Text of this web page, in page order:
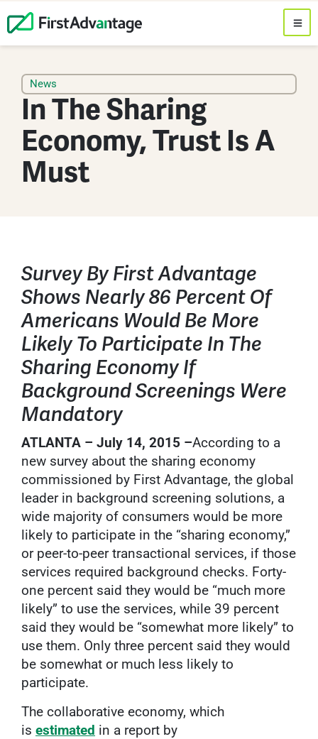
News
In The Sharing
Economy, Trust Is A
Must
Survey By First Advantage
Shows Nearly 86 Percent Of
Americans Would Be More
Likely To Participate In The
Sharing Economy If
Background Screenings Were
Mandatory
ATLANTA – July 14, 2015 –According to a
new survey about the sharing economy
commissioned by First Advantage, the global
leader in background screening solutions, a
wide majority of consumers would be more
likely to participate in the “sharing economy,”
or peer-to-peer transactional services, if those
services required background checks. Forty-
one percent said they would be “much more
likely” to use the services, while 39 percent
said they would be “somewhat more likely” to
use them. Only three percent said they would
be somewhat or much less likely to
participate.
The collaborative economy, which
is estimated in a report by